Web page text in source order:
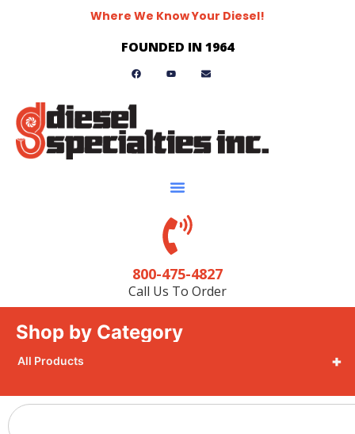
Where We Know Your Diesel!
FOUNDED IN 1964
800-475-4827
Call Us To Order
Shop by Category
+
All Products